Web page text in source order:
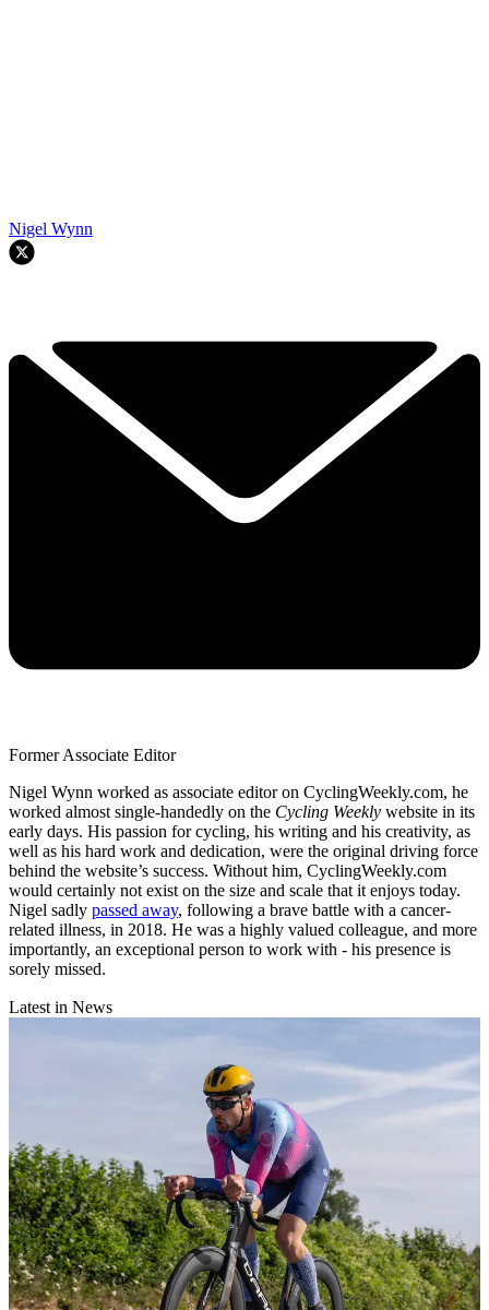
Nigel Wynn
Former Associate Editor
Nigel Wynn worked as associate editor on CyclingWeekly.com, he
worked almost single-handedly on the Cycling Weekly website in its
early days. His passion for cycling, his writing and his creativity, as
well as his hard work and dedication, were the original driving force
behind the website’s success. Without him, CyclingWeekly.com
would certainly not exist on the size and scale that it enjoys today.
Nigel sadly passed away, following a brave battle with a cancer-
related illness, in 2018. He was a highly valued colleague, and more
importantly, an exceptional person to work with - his presence is
sorely missed.
Latest in News